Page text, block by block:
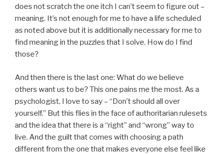
does not scratch the one itch I can’t seem to figure out –
meaning. It’s not enough for me to have a life scheduled
as noted above but it is additionally necessary for me to
find meaning in the puzzles that I solve. How do I find
those?
And then there is the last one: What do we believe
others want us to be? This one pains me the most. As a
psychologist, I love to say – “Don’t should all over
yourself.” But this flies in the face of authoritarian rulesets
and the idea that there is a “right” and “wrong” way to
live. And the guilt that comes with choosing a path
different from the one that makes everyone else feel like